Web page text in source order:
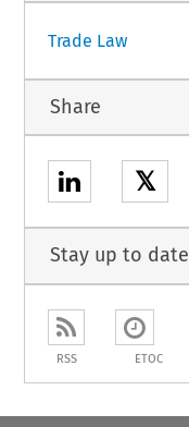
Trade Law
Share
𝕏
Stay up to date
RSS ETOC